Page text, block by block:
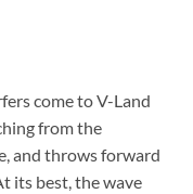
come to V-Land
from the
and throws forward
its best, the wave